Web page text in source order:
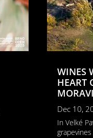
WINES
HEART
Dec 10,
In Velké